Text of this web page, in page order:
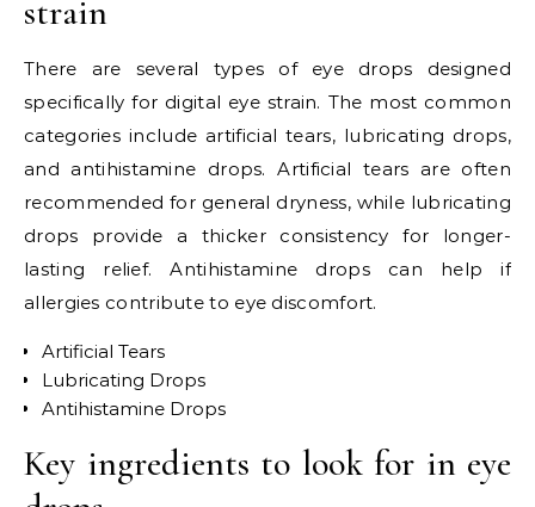
strain
There are several types of eye drops designed
specifically for digital eye strain. The most common
categories include artificial tears, lubricating drops,
and antihistamine drops. Artificial tears are often
recommended for general dryness, while lubricating
drops provide a thicker consistency for longer-
lasting relief. Antihistamine drops can help if
allergies contribute to eye discomfort.
Artificial Tears
Lubricating Drops
Antihistamine Drops
Key ingredients to look for in eye